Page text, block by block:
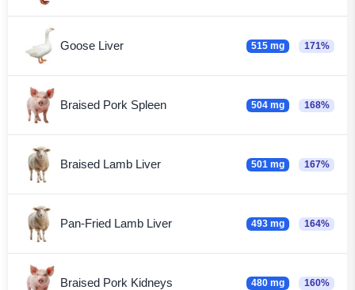
Goose Liver 515 mg 171%
Braised Pork Spleen 504 mg 168%
Braised Lamb Liver 501 mg 167%
Pan-Fried Lamb Liver 493 mg 164%
Braised Pork Kidneys 480 mg 160%